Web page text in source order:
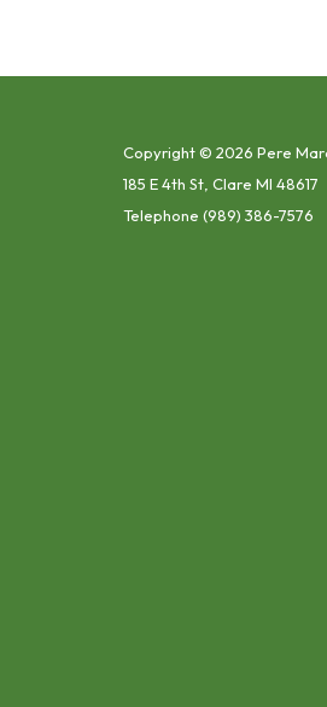
Copyright © 2026 Pere
185 E 4th St, Clare MI 48617
Telephone (989) 386-7576